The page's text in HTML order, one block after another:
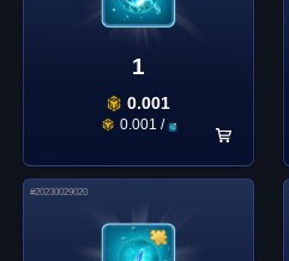
1
0.001
0.001 /
#20230029020